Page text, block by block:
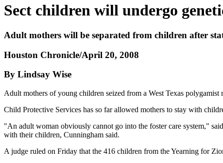
Sect children will undergo
Adult mothers will be separated from children after
Houston Chronicle/April 20, 2008
By Lindsay Wise
Adult mothers of young children seized from a West Texas
Child Protective Services has so far allowed mothers to stay with
"An adult woman obviously cannot go into the foster care system,"
with their children, Cunningham said.
A judge ruled on Friday that the 416 children from the Yearning for